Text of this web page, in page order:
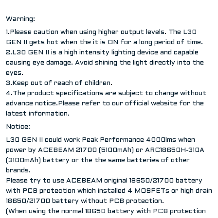
Warning:
1.Please caution when using higher output levels. The L30
GEN II gets hot when the it is ON for a long period of time.
2.L30 GEN II is a high intensity lighting device and capable
causing eye damage. Avoid shining the light directly into the
eyes.
3.Keep out of reach of children.
4.The product specifications are subject to change without
advance notice.Please refer to our official website for the
latest information.
Notice:
L30 GEN II could work Peak Performance 4000lms when
power by ACEBEAM 21700 (5100mAh) or ARC18650H-310A
(3100mAh) battery or the the same batteries of other
brands.
Please try to use ACEBEAM original 18650/21700 battery
with PCB protection which installed 4 MOSFETs or high drain
18650/21700 battery without PCB protection.
(When using the normal 18650 battery with PCB protection